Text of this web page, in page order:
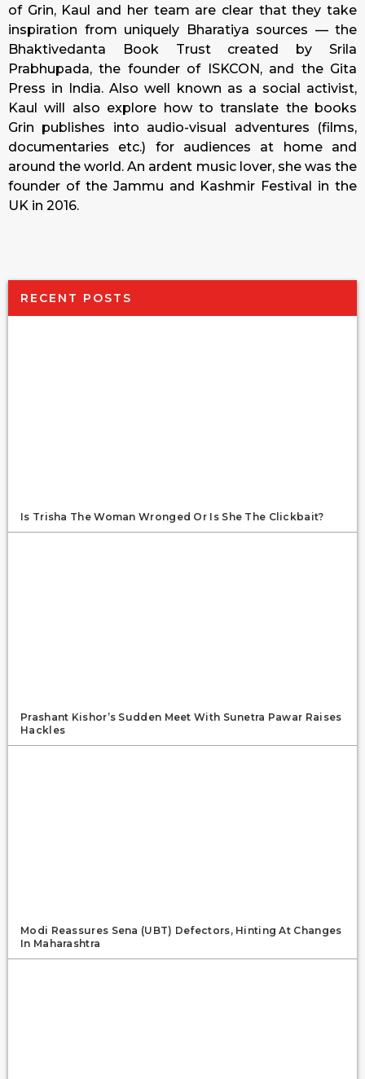
of Grin, Kaul and her team are clear that they take
inspiration from uniquely Bharatiya sources — the
Bhaktivedanta Book Trust created by Srila
Prabhupada, the founder of ISKCON, and the Gita
Press in India. Also well known as a social activist,
Kaul will also explore how to translate the books
Grin publishes into audio-visual adventures (films,
documentaries etc.) for audiences at home and
around the world. An ardent music lover, she was the
founder of the Jammu and Kashmir Festival in the
UK in 2016.
RECENT POSTS
Is Trisha The Woman Wronged Or Is She The Clickbait?
Prashant Kishor’s Sudden Meet With Sunetra Pawar Raises
Hackles
Modi Reassures Sena (UBT) Defectors, Hinting At Changes
In Maharashtra